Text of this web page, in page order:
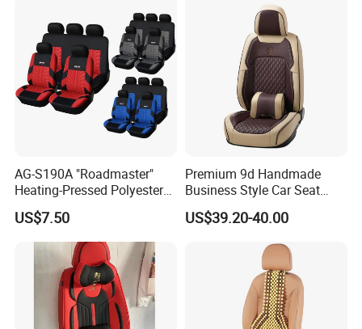
AG-S190A "Roadmaster"
Heating-Pressed Polyester
Car Seat Cover
US$7.50
Premium 9d Handmade
Business Style Car Seat
Cover Set
US$39.20-40.00